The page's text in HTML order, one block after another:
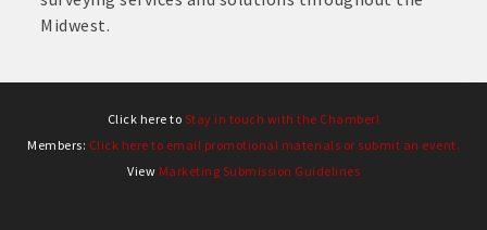
Midwest.
Click here to Stay in touch with the Chamber!
Members: Click here to email promotional materials or submit an event.
View Marketing Submission Guidelines